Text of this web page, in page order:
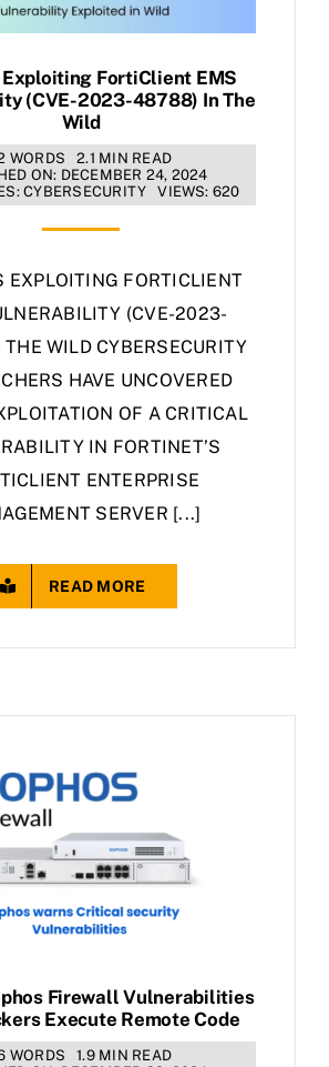
FortiClient EMS
(CVE-2023-48788) In The
Wild
WORDS
2.1 MIN READ
ON: DECEMBER 24, 2024
CYBERSECURITY VIEWS: 620
EXPLOITING FORTICLIENT
(CVE-2023-
WILD CYBERSECURITY
HAVE UNCOVERED
OF A CRITICAL
IN FORTINET’S
ENTERPRISE
SERVER [...]
READ MORE
Firewall Vulnerabilities
Execute Remote Code
WORDS
1.9 MIN READ